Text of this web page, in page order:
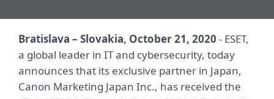
Bratislava – Slovakia, October 21, 2020 - ESET,
a global leader in IT and cybersecurity, today
announces that its exclusive partner in Japan,
Canon Marketing Japan Inc., has received the